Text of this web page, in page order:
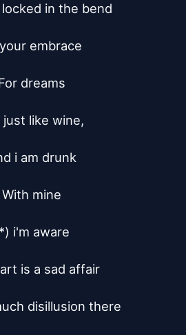
in the bend
embrace
dreams
just like wine,
i am drunk
With mine
i'm aware
is a sad affair
disillusion there